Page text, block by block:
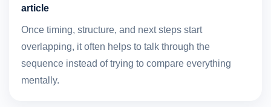
article
Once timing, structure, and next steps start
overlapping, it often helps to talk through the
sequence instead of trying to compare everything
mentally.